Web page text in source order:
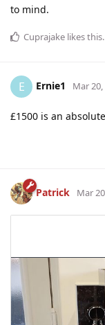
to mind.
Cuprajake likes this.
E Ernie1 Mar 20,
£1500 is an
Patrick Mar